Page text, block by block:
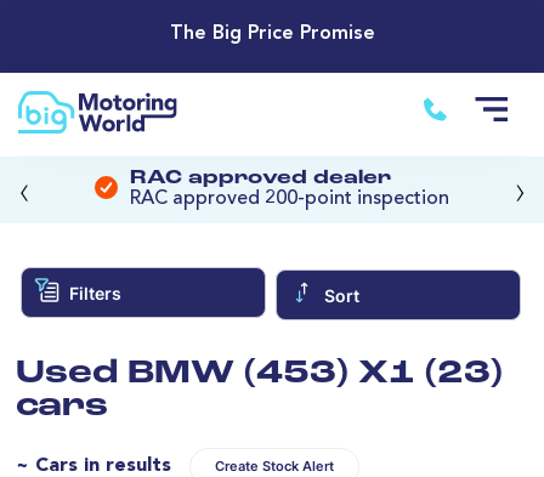
The Big Price Promise
RAC approved dealer
RAC approved 200-point inspection
‹ ›
Filters Sort
Used BMW (453) X1 (23)
cars
~ Cars in results Create Stock Alert